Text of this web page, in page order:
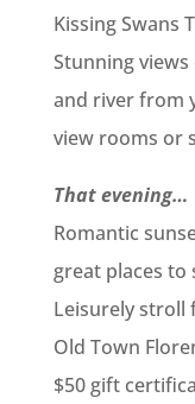
Kissing Swans
Stunning
and river from
view rooms or
That evening…
Romantic
great places to
Leisurely
Old Town
$50 gift